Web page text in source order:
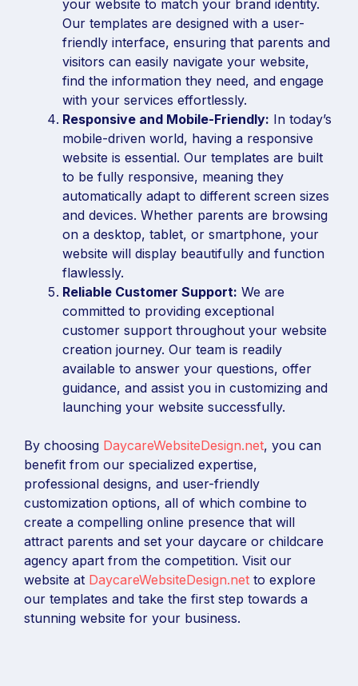
your website to match your brand identity.
Our templates are designed with a user-
friendly interface, ensuring that parents and
visitors can easily navigate your website,
find the information they need, and engage
with your services effortlessly.
Responsive and Mobile-Friendly: In today’s
mobile-driven world, having a responsive
website is essential. Our templates are built
to be fully responsive, meaning they
automatically adapt to different screen sizes
and devices. Whether parents are browsing
on a desktop, tablet, or smartphone, your
website will display beautifully and function
flawlessly.
Reliable Customer Support: We are
committed to providing exceptional
customer support throughout your website
creation journey. Our team is readily
available to answer your questions, offer
guidance, and assist you in customizing and
launching your website successfully.
By choosing DaycareWebsiteDesign.net, you can
benefit from our specialized expertise,
professional designs, and user-friendly
customization options, all of which combine to
create a compelling online presence that will
attract parents and set your daycare or childcare
agency apart from the competition. Visit our
website at DaycareWebsiteDesign.net to explore
our templates and take the first step towards a
stunning website for your business.